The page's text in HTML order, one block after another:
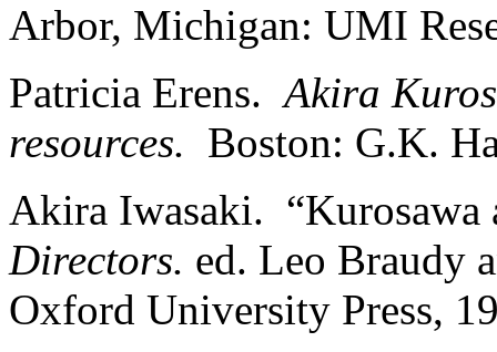
Arbor, Michigan: UMI
Patricia Erens.Akira
resources. Boston: G.K.
Akira Iwasaki.
Directors. ed. Leo Braudy
Oxford University Press,